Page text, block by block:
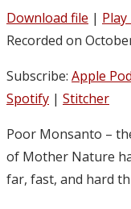
Download file |
Recorded on
Subscribe: Apple
Spotify | Stitcher
Poor Monsanto –
of Mother Nature
far, fast, and hard